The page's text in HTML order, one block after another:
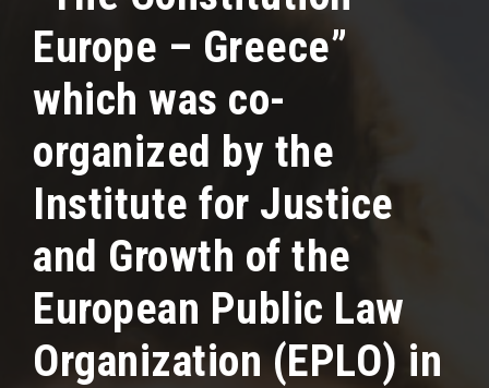
Europe – Greece”
which was co-
organized by the
Institute for Justice
and Growth of the
European Public Law
Organization (EPLO) in